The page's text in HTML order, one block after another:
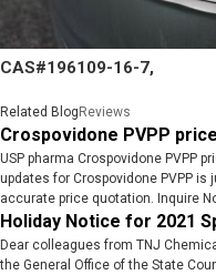
CAS#196109-16-7,
Related Blog Reviews
Crospovidone PVPP
USP pharma Crospovidone PVPP
updates for Crospovidone PVPP
accurate price quotation. Inquire
Holiday Notice for 2021
Dear colleagues from TNJ
the General Office of the State